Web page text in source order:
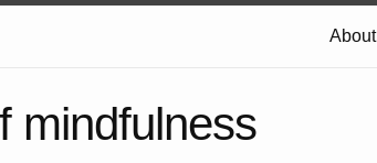
About
mindfulness